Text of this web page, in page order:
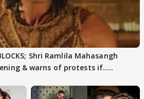
Shri Ramlila Mahasangh
& warns of protests if.....